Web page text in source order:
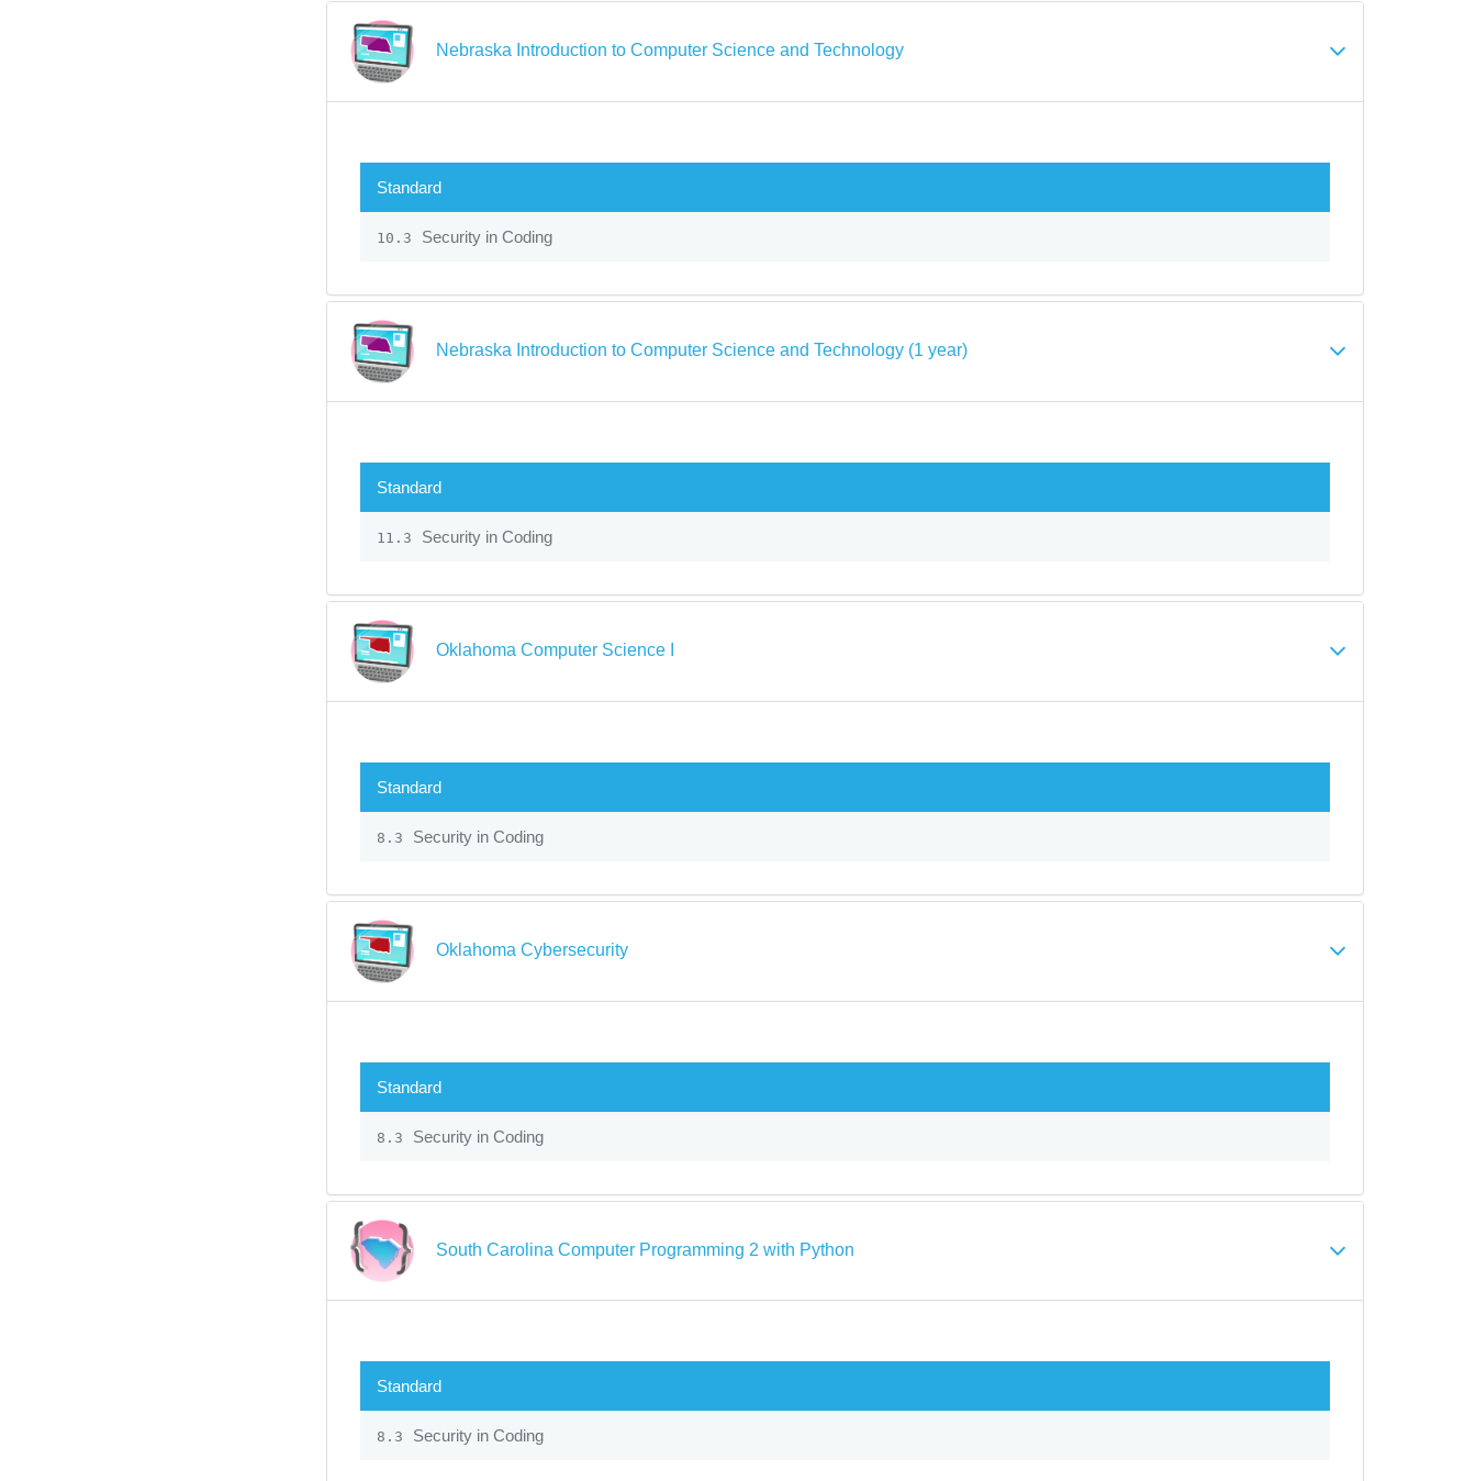
Nebraska Introduction to Computer Science and Technology
Standard
10.3 Security in Coding
Nebraska Introduction to Computer Science and Technology (1 year)
Standard
11.3 Security in Coding
Oklahoma Computer Science I
Standard
8.3 Security in Coding
Oklahoma Cybersecurity
Standard
8.3 Security in Coding
South Carolina Computer Programming 2 with Python
Standard
8.3 Security in Coding